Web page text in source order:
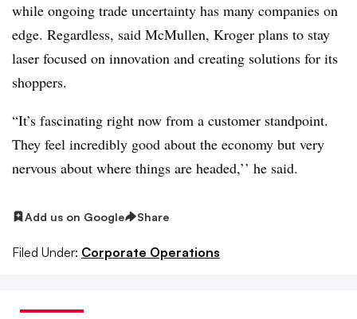
while ongoing trade uncertainty has many companies on
edge. Regardless, said McMullen, Kroger plans to stay
laser focused on innovation and creating solutions for its
shoppers.
“It’s fascinating right now from a customer standpoint.
They feel incredibly good about the economy but very
nervous about where things are headed,’’ he said.
Add us on Google Share
Filed Under: Corporate Operations